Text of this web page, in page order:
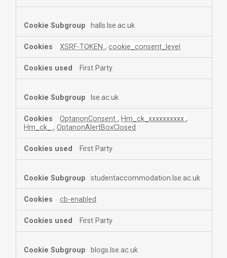
halls.lse.ac.uk
XSRF-TOKEN,cookie_consent_level
First Party
lse.ac.uk
OptanonConsent, Hm_ck_xxxxxxxxxx,
Hm_ck_,OptanonAlertBoxClosed
First Party
studentaccommodation.lse.ac.uk
cb-enabled
First Party
blogs.lse.ac.uk